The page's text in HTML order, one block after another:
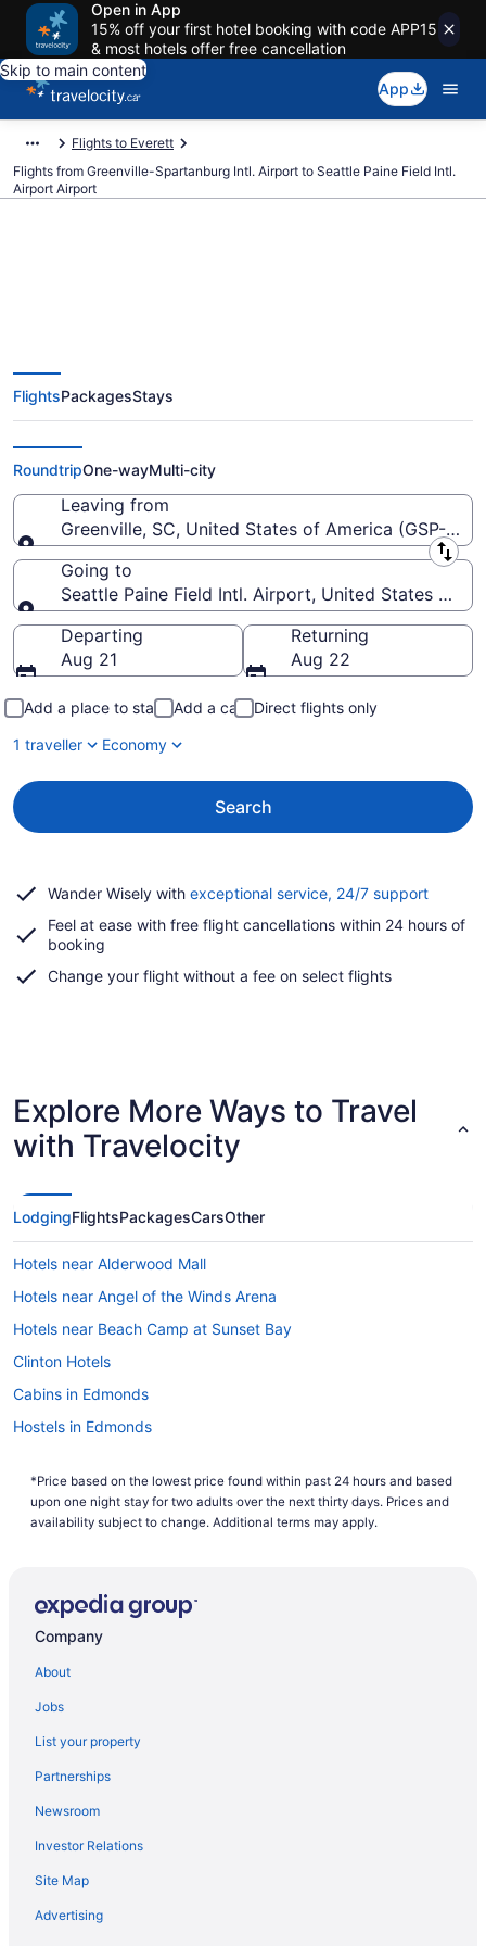
Open in App
15% off your first hotel booking with code APP15
& most hotels offer free cancellation
Skip to main content
App
Flights to Everett
Flights from Greenville-Spartanburg Intl. Airport to Seattle Paine Field Intl.
Airport Airport
Cheap Flights From Greenville-
Spartanburg Intl. (GSP) To
Seattle Paine Field Intl. Airport
(PAE)
FlightsPackagesStays
RoundtripOne-wayMulti-city
Leaving from
Greenville, SC, United States of America (GSP-
Leaving from
Going to
Seattle Paine Field Intl. Airport, United States of
Going to
Departing
Aug 21
Returning
Aug 22
Add a place to stay Add a car
Direct flights only
1 traveller
Economy
Search
Wander Wisely with exceptional service, 24/7 supportOpens
a
Feel at ease with free flight cancellations within 24 hours of
booking
Change your flight without a fee on select flights
Explore More Ways to Travel
with Travelocity
LodgingFlightsPackagesCarsOther
Hotels near Alderwood Mall
Hotels near Angel of the Winds Arena
Hotels near Beach Camp at Sunset Bay
Clinton Hotels
Cabins in Edmonds
Hostels in Edmonds
B&B in Everett
Cabins in Everett
Casino Resorts & in Everett
Pet Friendly Hotels in Everett
Spa Resorts & in Everett
Everett Hotels
Hotels near Everett Mall
Motels in Everett
Resorts in Everett
*Price based on the lowest price found within past 24 hours and based
upon one night stay for two adults over the next thirty days. Prices and
availability subject to change. Additional terms may apply.
Company
About
Jobs
List your property
Partnerships
Newsroom
Investor Relations
Site Map
Advertising